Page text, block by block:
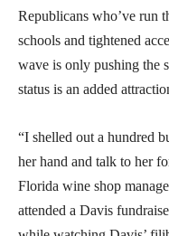
Republicans who’ve run
schools and tightened
wave is only pushing the
status is an added
“I shelled out a hundred
her hand and talk to her
Florida wine shop
attended a Davis